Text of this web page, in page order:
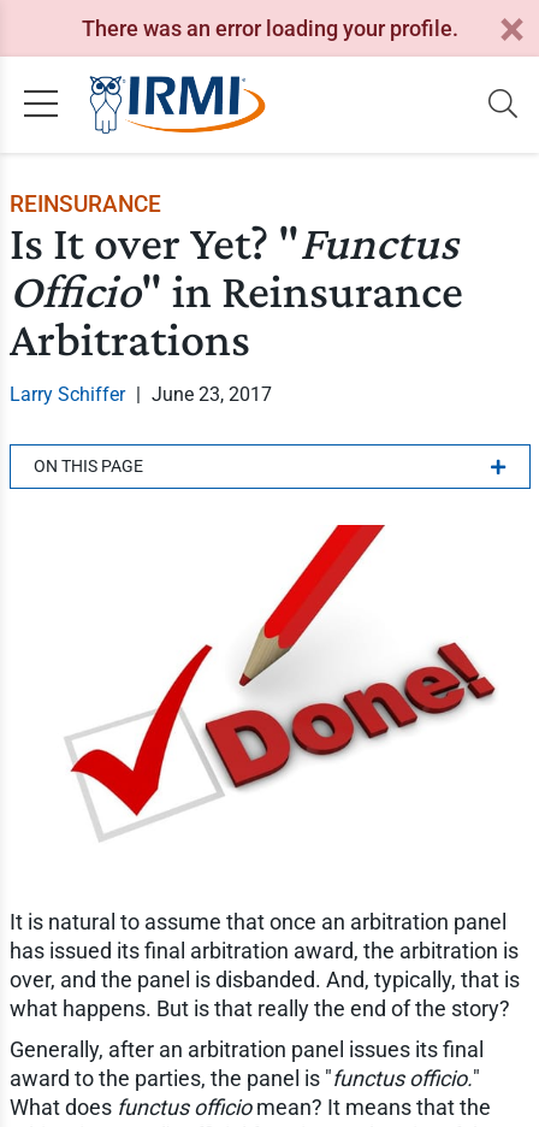
There was an error loading your profile.
REINSURANCE
Is It over Yet? "Functus
Officio" in Reinsurance
Arbitrations
Larry Schiffer | June 23, 2017
ON THIS PAGE
It is natural to assume that once an arbitration panel
has issued its final arbitration award, the arbitration is
over, and the panel is disbanded. And, typically, that is
what happens. But is that really the end of the story?
Generally, after an arbitration panel issues its final
award to the parties, the panel is "functus officio."
What does functus officiomean? It means that the